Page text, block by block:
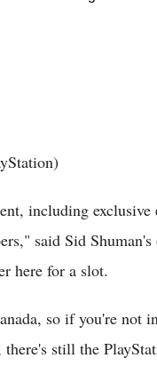
including exclusive
said Sid Shuman's
here for a slot.
so if you're not
still the